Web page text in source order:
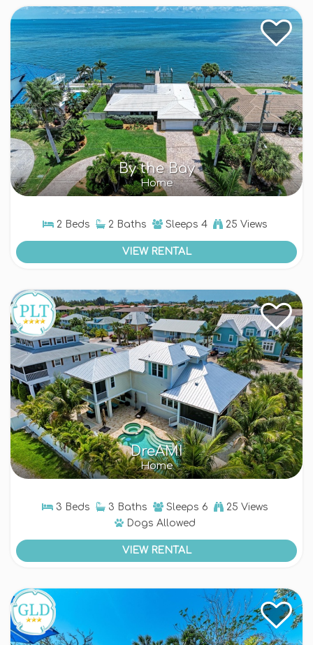
By the Bay
Home
2 Beds 2 Baths Sleeps 4 25 Views
VIEW RENTAL
DreAMI
Home
3 Beds 3 Baths Sleeps 6
25 Views
Dogs Allowed
VIEW RENTAL